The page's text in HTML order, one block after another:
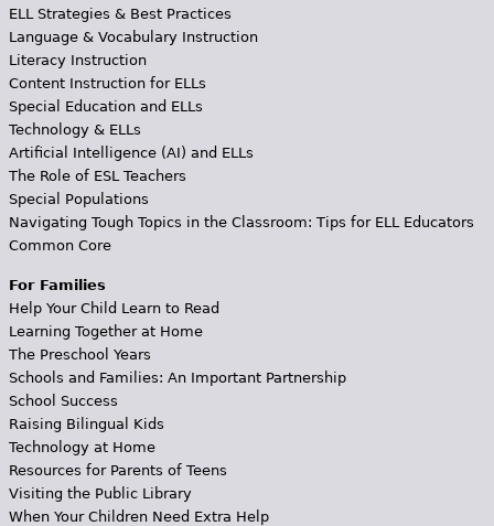
ELL Strategies & Best Practices
Language & Vocabulary Instruction
Literacy Instruction
Content Instruction for ELLs
Special Education and ELLs
Technology & ELLs
Artificial Intelligence (AI) and ELLs
The Role of ESL Teachers
Special Populations
Navigating Tough Topics in the Classroom: Tips for ELL Educators
Common Core
For Families
Help Your Child Learn to Read
Learning Together at Home
The Preschool Years
Schools and Families: An Important Partnership
School Success
Raising Bilingual Kids
Technology at Home
Resources for Parents of Teens
Visiting the Public Library
When Your Children Need Extra Help